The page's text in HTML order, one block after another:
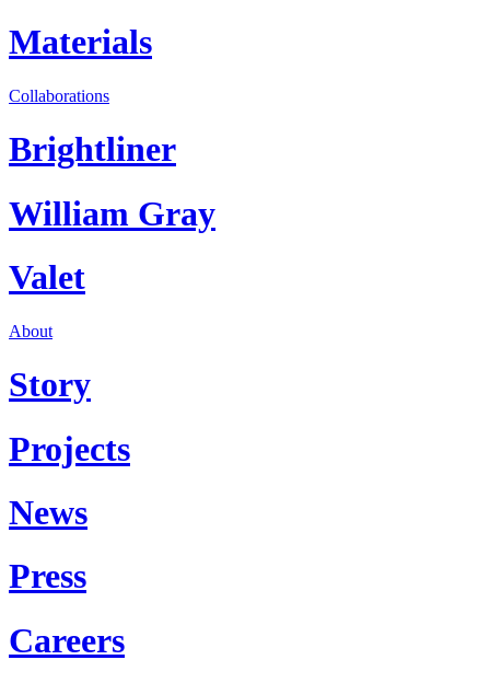
Materials
Collaborations
Brightliner
William Gray
Valet
About
Story
Projects
News
Press
Careers